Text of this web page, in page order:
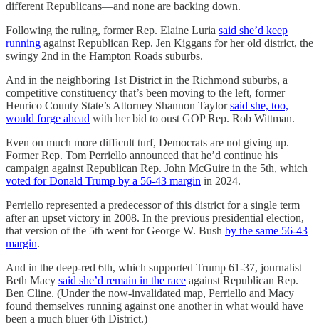
different Republicans—and none are backing down.
Following the ruling, former Rep. Elaine Luria said she’d keep
running against Republican Rep. Jen Kiggans for her old district, the
swingy 2nd in the Hampton Roads suburbs.
And in the neighboring 1st District in the Richmond suburbs, a
competitive constituency that’s been moving to the left, former
Henrico County State’s Attorney Shannon Taylorsaid she, too,
would forge ahead with her bid to oust GOP Rep. Rob Wittman.
Even on much more difficult turf, Democrats are not giving up.
Former Rep. Tom Perriello announced that he’d continue his
campaign against Republican Rep. John McGuire in the 5th, which
voted for Donald Trump by a 56-43 margin in 2024.
Perriello represented a predecessor of this district for a single term
after an upset victory in 2008. In the previous presidential election,
that version of the 5th went for George W. Bush by the same 56-43
margin.
And in the deep-red 6th, which supported Trump 61-37, journalist
Beth Macy said she’d remain in the race against Republican Rep.
Ben Cline. (Under the now-invalidated map, Perriello and Macy
found themselves running against one another in what would have
been a much bluer 6th District.)